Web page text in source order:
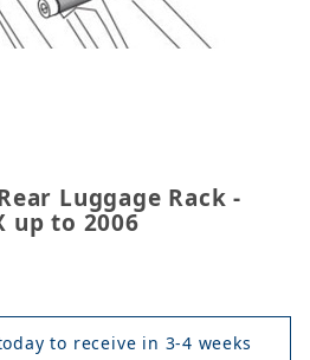
Rear Luggage Rack -
Luggage Rack -
up to 2006
to receive in 3-4 weeks